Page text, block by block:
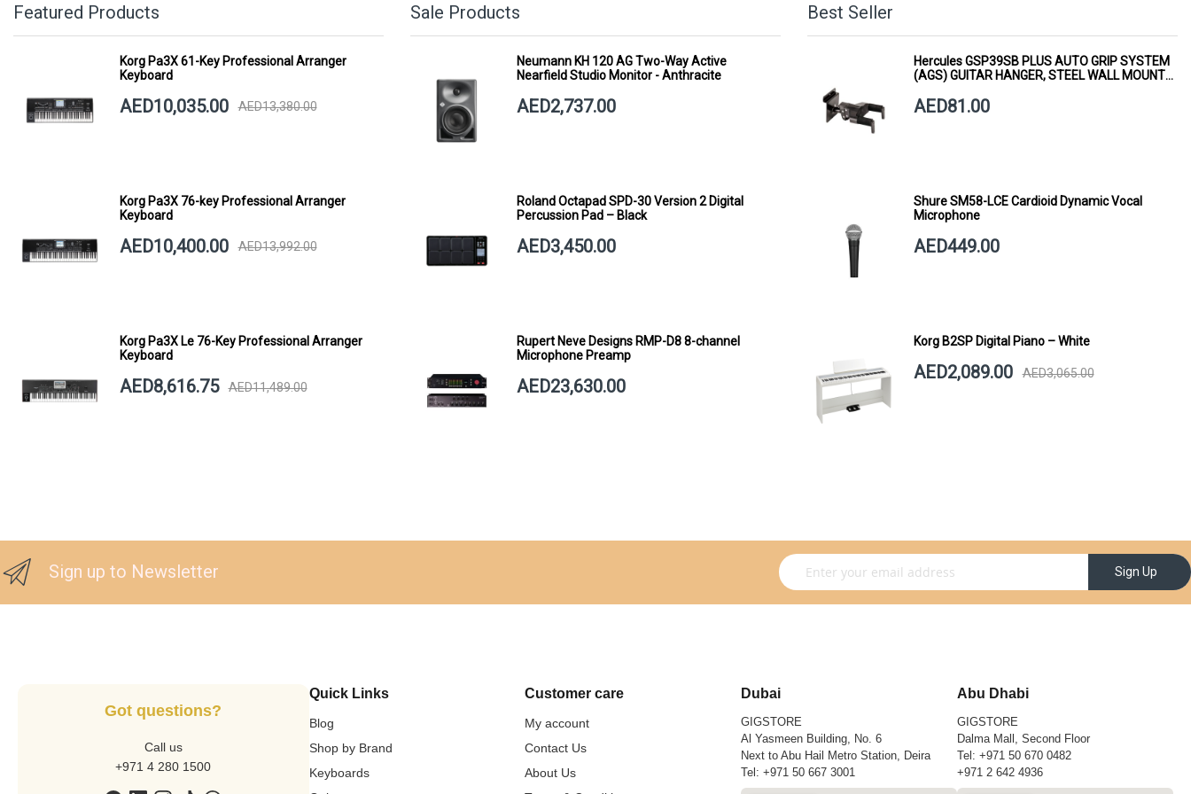
Featured Products
Korg Pa3X 61-Key Professional Arranger
Keyboard
AED10,035.00 AED13,380.00
Korg Pa3X 76-key Professional Arranger
Keyboard
AED10,400.00 AED13,992.00
Korg Pa3X Le 76-Key Professional Arranger
Keyboard
AED8,616.75 AED11,489.00
Sale Products
Neumann KH 120 AG Two-Way Active
Nearfield Studio Monitor - Anthracite
AED2,737.00
Roland Octapad SPD-30 Version 2 Digital
Percussion Pad – Black
AED3,450.00
Rupert Neve Designs RMP-D8 8-channel
Microphone Preamp
AED23,630.00
Best Seller
Hercules GSP39SB PLUS AUTO GRIP SYSTEM
(AGS) GUITAR HANGER, STEEL WALL MOUNT,
AED81.00
Shure SM58-LCE Cardioid Dynamic Vocal
Microphone
AED449.00
Korg B2SP Digital Piano – White
AED2,089.00 AED3,065.00
Sign up to Newsletter Sign Up for Our Newsletter: Sign Up
Got questions?
Call us
+971 4 280 1500
Quick Links
Blog
Shop by Brand
Keyboards
Customer care
My account
Contact Us
About Us
Dubai
GIGSTORE
Al Yasmeen Building, No. 6
Next to Abu Hail Metro Station, Deira
Tel:+971 50 667 3001
Abu Dhabi
GIGSTORE
Dalma Mall, Second Floor
Tel:+971 50 670 0482
+971 2 642 4936